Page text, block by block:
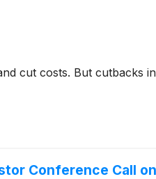
cut costs. But cutbacks
Conference Call